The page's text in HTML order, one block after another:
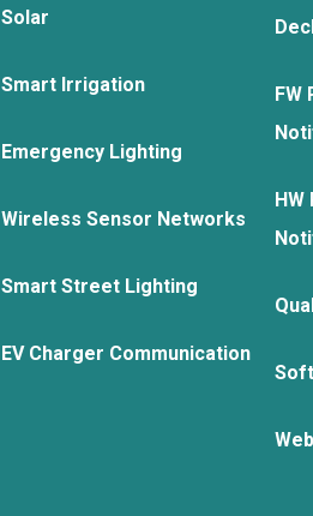
Solar
Smart Irrigation
Emergency Lighting
Wireless Sensor Networks
Smart Street Lighting
EV Charger Communication
FW
HW